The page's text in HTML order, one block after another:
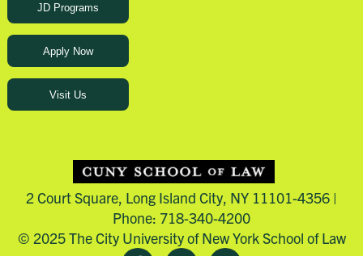
JD Programs
Apply Now
Visit Us
2 Court Square, Long Island City, NY 11101-4356 |
Phone: 718-340-4200
© 2025 The City University of New York School of Law